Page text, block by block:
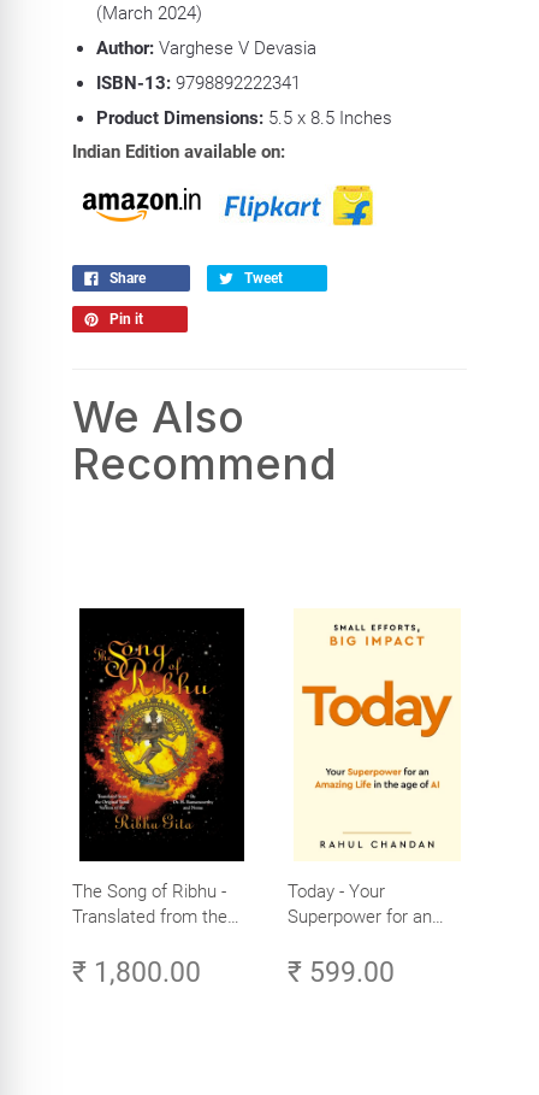
(March 2024)
Author: Varghese V Devasia
ISBN-13:9798892222341
Product Dimensions:5.5 x 8.5 Inches
Indian Edition available on:
Share Tweet
Pin it
We Also
Recommend
The Song of Ribhu -
Translated from the
of the Ribhu Gita
₹ 1,800.00
Today - Your
Superpower for an
Age of AI - Small
₹ 599.00